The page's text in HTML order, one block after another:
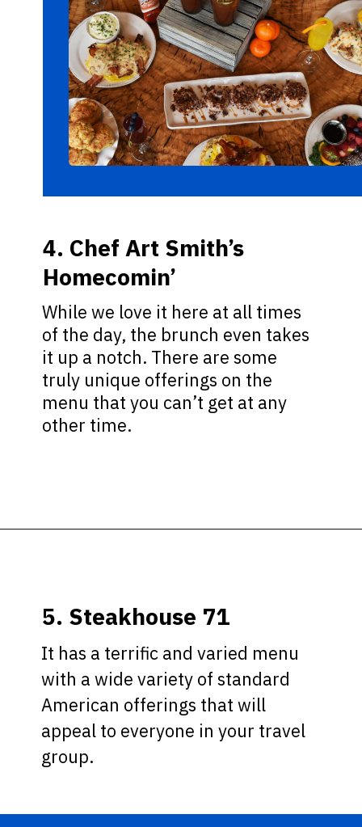
While we love it here at all times
of the day, the brunch even takes
it up a notch. There are some
truly unique offerings on the
menu that you can’t get at any
other time.
4. Chef Art Smith’s
Homecomin’
It has a terrific and varied menu
with a wide variety of standard
American offerings that will
appeal to everyone in your travel
group.
5. Steakhouse 71